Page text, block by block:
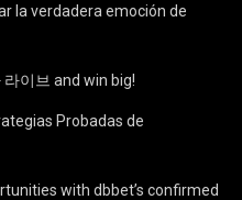
la verdadera emoción de
이브 and win big!
Probadas de
with dbbet’s confirmed